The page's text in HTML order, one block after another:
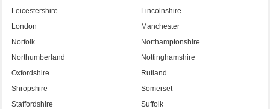
Leicestershire
Lincolnshire
London
Manchester
Norfolk
Northamptonshire
Northumberland
Nottinghamshire
Oxfordshire
Rutland
Shropshire
Somerset
Staffordshire
Suffolk